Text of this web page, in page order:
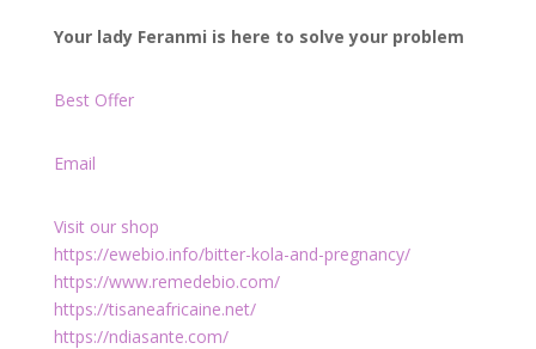
Your lady Feranmi is here to solve your problem
Best Offer
Email
Visit our shop
https://ewebio.info/bitter-kola-and-pregnancy/
https://www.remedebio.com/
https://tisaneafricaine.net/
https://ndiasante.com/